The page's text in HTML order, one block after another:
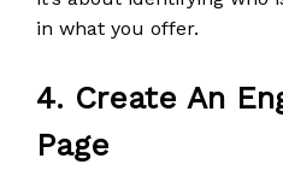
in what you offer.
4. Create An
Page